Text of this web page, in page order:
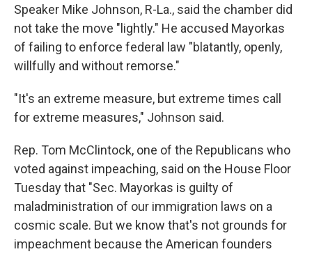
Speaker Mike Johnson, R-La., said the chamber did
not take the move "lightly." He accused Mayorkas
of failing to enforce federal law "blatantly, openly,
willfully and without remorse."
"It's an extreme measure, but extreme times call
for extreme measures," Johnson said.
Rep. Tom McClintock, one of the Republicans who
voted against impeaching, said on the House Floor
Tuesday that "Sec. Mayorkas is guilty of
maladministration of our immigration laws on a
cosmic scale. But we know that's not grounds for
impeachment because the American founders